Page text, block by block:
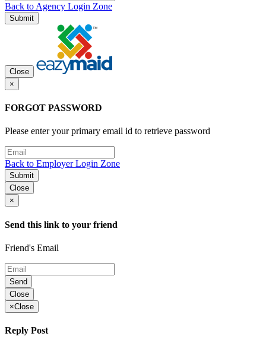
Back to Agency Login Zone
Submit
Close
×
FORGOT PASSWORD
Please enter your primary email id to retrieve password
Back to Employer Login Zone
Submit
Close
×
Send this link to your friend
Friend's Email
Send
Close
×Close
Reply Post